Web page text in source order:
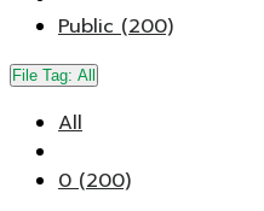
Public (200)
File Tag: All
All
0 (200)